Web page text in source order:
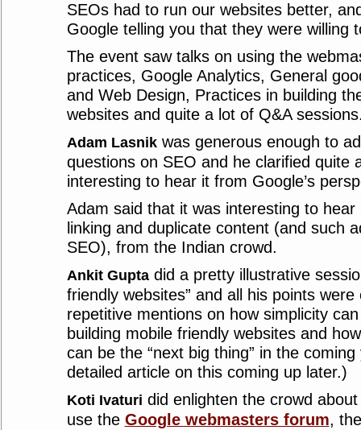
SEOs had to run our websites better,
Google telling you that they were willing
The event saw talks on using the
practices, Google Analytics, General
and Web Design, Practices in building
websites and quite a lot of Q&A
Adam Lasnikwas generous enough to
questions on SEO and he clarified quite
interesting to hear it from Google’s
Adam said that it was interesting to
linking and duplicate content (and such
SEO), from the Indian crowd.
Ankit Guptadid a pretty illustrative
friendly websites” and all his points
repetitive mentions on how simplicity
building mobile friendly websites and
can be the “next big thing” in the
detailed article on this coming up later.)
Koti Ivaturi did enlighten the crowd
use the Google webmasters forum,